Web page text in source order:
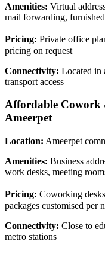
Amenities: Virtual
mail forwarding,
Pricing: Private office
pricing on request
Connectivity: Located in
transport access
Affordable
Ameerpet
Location: Ameerpet
Amenities: Business
work desks, meeting
Pricing: Coworking
packages customised per
Connectivity: Close to
metro stations